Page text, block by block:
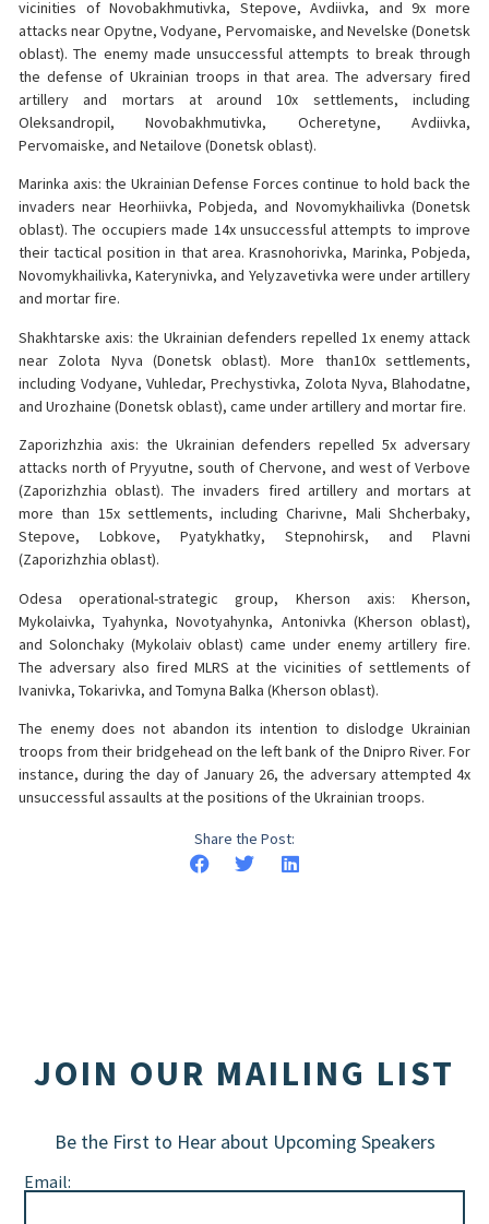
vicinities of Novobakhmutivka, Stepove, Avdiivka, and 9x more
attacks near Opytne, Vodyane, Pervomaiske, and Nevelske (Donetsk
oblast). The enemy made unsuccessful attempts to break through
the defense of Ukrainian troops in that area. The adversary fired
artillery and mortars at around 10x settlements, including
Oleksandropil, Novobakhmutivka, Ocheretyne, Avdiivka,
Pervomaiske, and Netailove (Donetsk oblast).
Marinka axis: the Ukrainian Defense Forces continue to hold back the
invaders near Heorhiivka, Pobjeda, and Novomykhailivka (Donetsk
oblast). The occupiers made 14x unsuccessful attempts to improve
their tactical position in that area. Krasnohorivka, Marinka, Pobjeda,
Novomykhailivka, Katerynivka, and Yelyzavetivka were under artillery
and mortar fire.
Shakhtarske axis: the Ukrainian defenders repelled 1x enemy attack
near Zolota Nyva (Donetsk oblast). More than10x settlements,
including Vodyane, Vuhledar, Prechystivka, Zolota Nyva, Blahodatne,
and Urozhaine (Donetsk oblast), came under artillery and mortar fire.
Zaporizhzhia axis: the Ukrainian defenders repelled 5x adversary
attacks north of Pryyutne, south of Chervone, and west of Verbove
(Zaporizhzhia oblast). The invaders fired artillery and mortars at
more than 15x settlements, including Charivne, Mali Shcherbaky,
Stepove, Lobkove, Pyatykhatky, Stepnohirsk, and Plavni
(Zaporizhzhia oblast).
Odesa operational-strategic group, Kherson axis: Kherson,
Mykolaivka, Tyahynka, Novotyahynka, Antonivka (Kherson oblast),
and Solonchaky (Mykolaiv oblast) came under enemy artillery fire.
The adversary also fired MLRS at the vicinities of settlements of
Ivanivka, Tokarivka, and Tomyna Balka (Kherson oblast).
The enemy does not abandon its intention to dislodge Ukrainian
troops from their bridgehead on the left bank of the Dnipro River. For
instance, during the day of January 26, the adversary attempted 4x
unsuccessful assaults at the positions of the Ukrainian troops.
Share the Post:
JOIN OUR MAILING LIST
Be the First to Hear about Upcoming Speakers
Email: